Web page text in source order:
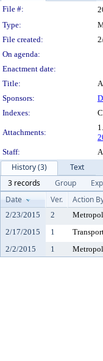
Legislation
File #:
Type:
File created:
On agenda:
Enactment date:
Title:
Sponsors:
Indexes:
Attachments:
1.
Staff:
History (3)
Text
3 records
Group
Date
Ver. Action
2/23/2015 2
2/17/2015
1
2/2/2015
1